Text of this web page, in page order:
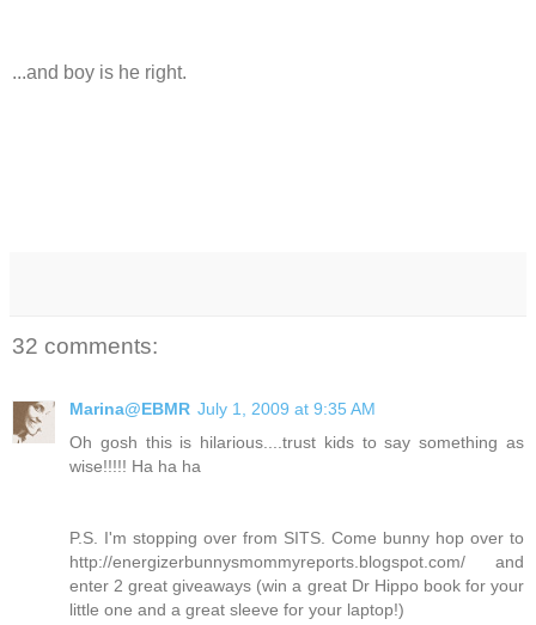
...and boy is he right.
32 comments:
Marina@EBMR July 1, 2009 at 9:35 AM
Oh gosh this is hilarious....trust kids to say something as
wise!!!!! Ha ha ha
P.S. I'm stopping over from SITS. Come bunny hop over to
http://energizerbunnysmommyreports.blogspot.com/ and
enter 2 great giveaways (win a great Dr Hippo book for your
little one and a great sleeve for your laptop!)